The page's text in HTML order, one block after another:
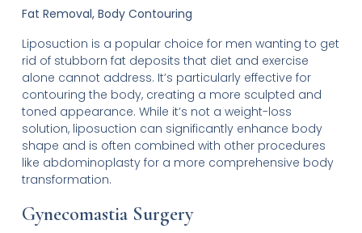
Fat Removal, Body Contouring
Liposuction is a popular choice for men wanting to get
rid of stubborn fat deposits that diet and exercise
alone cannot address. It’s particularly effective for
contouring the body, creating a more sculpted and
toned appearance. While it’s not a weight-loss
solution, liposuction can significantly enhance body
shape and is often combined with other procedures
like abdominoplasty for a more comprehensive body
transformation.
Gynecomastia Surgery